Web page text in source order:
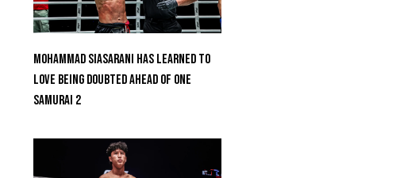
Mohammad Siasarani Has Learned To
Love Being Doubted Ahead Of ONE
SAMURAI 2